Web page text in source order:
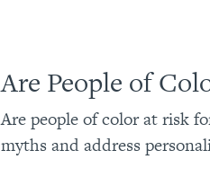
Are People of
Are people of color at risk
myths and address